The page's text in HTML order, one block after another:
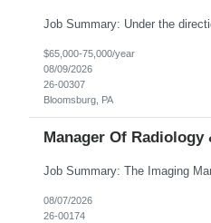
$65,000-75,000/year
08/09/2026
26-00307
Bloomsburg, PA
Manager Of Radiology
08/07/2026
26-00174